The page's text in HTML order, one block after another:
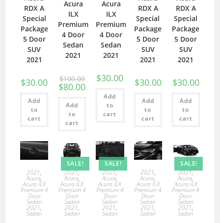
RDX A
Special
Package
5 Door
SUV
2021
$30.00
Add
to
cart
Acura
ILX
Premium
4 Door
Sedan
2021
$100.00
$80.00
Add
to
cart
Acura
ILX
Premium
4 Door
Sedan
2021
$30.00
Add
to
cart
RDX A
Special
Package
5 Door
SUV
2021
$30.00
Add
to
cart
RDX A
Special
Package
5 Door
SUV
2021
$30.00
Add
to
cart
2021,
Acura,
Acura ILX
Premium 4
Door
Sedan
2021,
Sedan
SALE!
2021,
Acura,
Acura ILX
Premium 4
Door
Sedan
2021,
Sedan
SALE!
2021,
Acura,
Acura ILX
Premium 4
Door
Sedan
2021,
Sedan
2021,
Acura,
Acura ILX
Premium 4
Door
Sedan
2021,
Sedan
SALE!
2021,
Acura,
Acura ILX
Premium 4
Door
Sedan
2021,
Sedan